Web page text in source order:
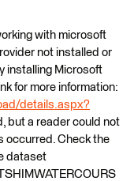
with microsoft
not installed or
installing Microsoft
for more information:
details.aspx?
but a reader could not
occurred. Check the
dataset